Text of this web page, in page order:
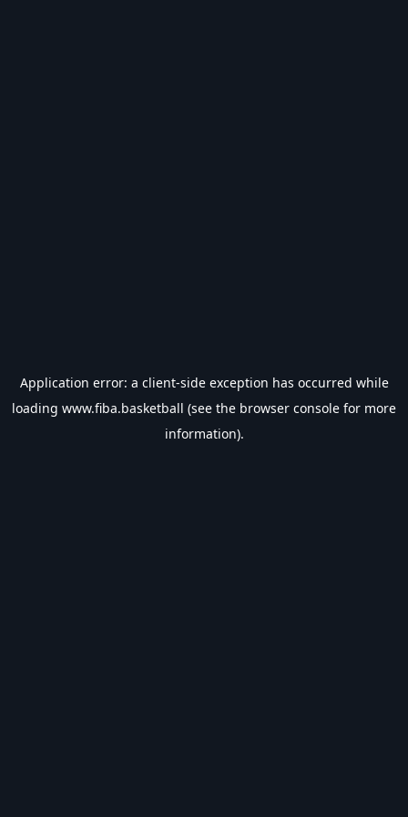
Application error: a client-side exception has occurred while
loading www.fiba.basketball (see the browser console for more
information).